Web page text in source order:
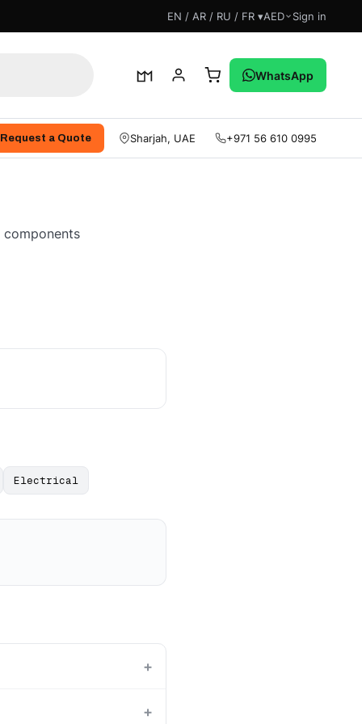
EN / AR / RU / FR ▾AED Sign in
WhatsApp
Request a Quote Sharjah, UAE +971 56 610 0995
components
Electrical